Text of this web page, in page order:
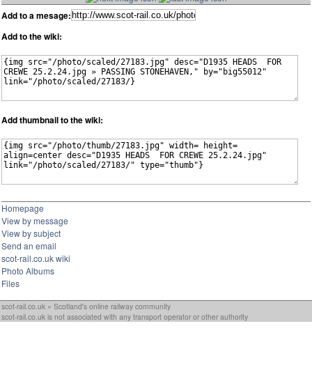
Add to a mesage:
Add to the wiki:
Add thumbnail to the wiki:
Homepage
View by message
View by subject
Send an email
scot-rail.co.uk wiki
Photo Albums
Files
scot-rail.co.uk » Scotland's online railway community
scot-rail.co.uk is not associated with any transport operator or other authority